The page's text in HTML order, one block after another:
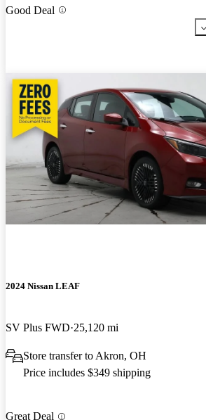
Good Deal
2024 Nissan LEAF
SV Plus FWD 25,120 mi
Store transfer to Akron, OH
Price includes $349 shipping
Great Deal